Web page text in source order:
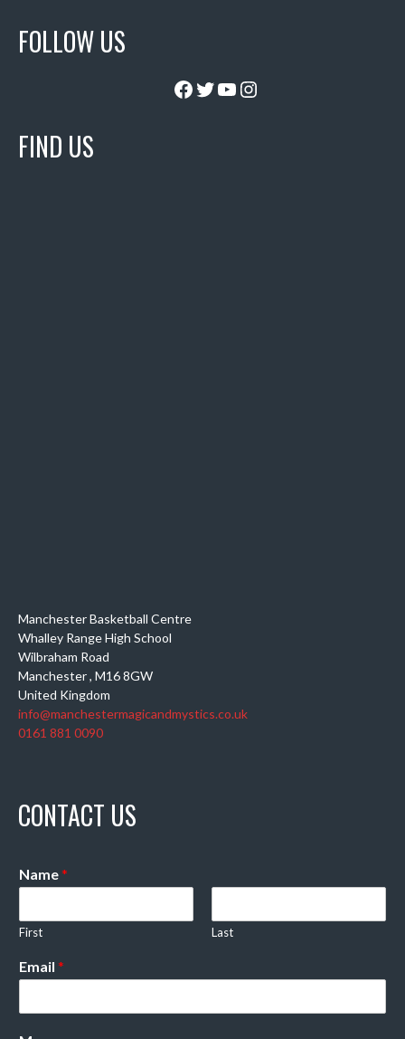
FOLLOW US
Facebook
Twitter
YouTube
Instagram
FIND US
Manchester Basketball Centre
Whalley Range High School
Wilbraham Road
Manchester, M16 8GW
United Kingdom
info@manchestermagicandmystics.co.uk
0161 881 0090
CONTACT US
Name*
First Last
Email *